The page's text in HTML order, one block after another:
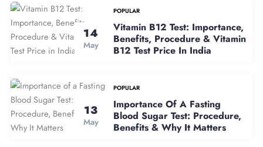
14
May
POPULAR
Vitamin B12 Test: Importance,
Benefits, Procedure & Vitamin
B12 Test Price In India
13
May
POPULAR
Importance Of A Fasting
Blood Sugar Test: Procedure,
Benefits & Why It Matters